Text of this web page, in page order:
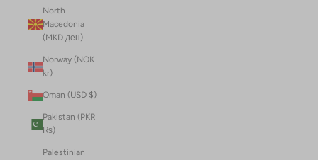
North
Macedonia
(MKD ден)
Norway (NOK
kr)
Oman (USD $)
Pakistan (PKR
₨)
Palestinian